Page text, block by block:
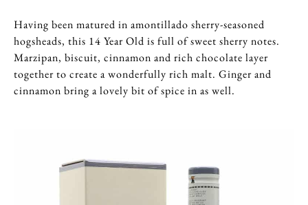
Having been matured in amontillado sherry-seasoned
hogsheads, this 14 Year Old is full of sweet sherry notes.
Marzipan, biscuit, cinnamon and rich chocolate layer
together to create a wonderfully rich malt. Ginger and
cinnamon bring a lovely bit of spice in as well.